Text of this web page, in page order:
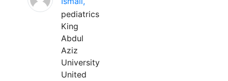
pediatrics
King
Abdul
Aziz
University
United